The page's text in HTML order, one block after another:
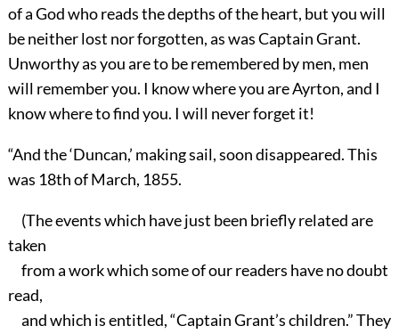
of a God who reads the depths of the heart, but you will
be neither lost nor forgotten, as was Captain Grant.
Unworthy as you are to be remembered by men, men
will remember you. I know where you are Ayrton, and I
know where to find you. I will never forget it!
“And the ‘Duncan,’ making sail, soon disappeared. This
was 18th of March, 1855.
(The events which have just been briefly related are
taken
from a work which some of our readers have no doubt
read,
and which is entitled, “Captain Grant’s children.” They